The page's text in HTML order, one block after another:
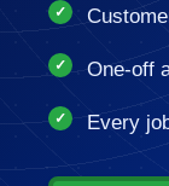
One-off
Every